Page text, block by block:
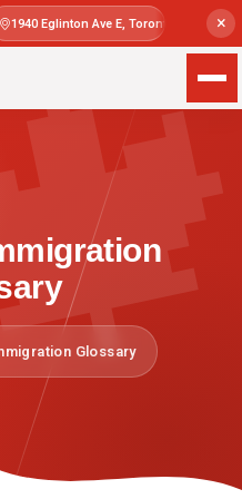
×
1940 Eglinton Ave E, Toronto, ON M1L
Glossary